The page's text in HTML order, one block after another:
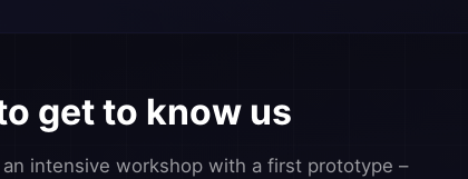
get to know us
intensive workshop with a first prototype –